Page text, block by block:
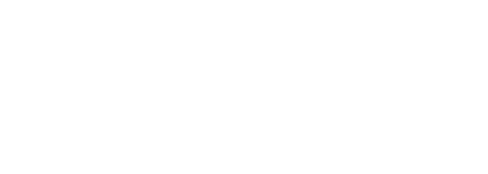
spot ETH ETFs net inflow or outflow in USD with day-over-day